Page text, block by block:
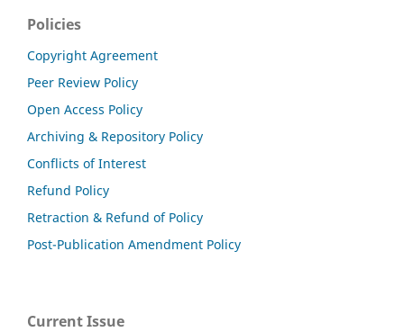
Policies
Copyright Agreement
Peer Review Policy
Open Access Policy
Archiving & Repository Policy
Conflicts of Interest
Refund Policy
Retraction & Refund of Policy
Post-Publication Amendment Policy
Current Issue